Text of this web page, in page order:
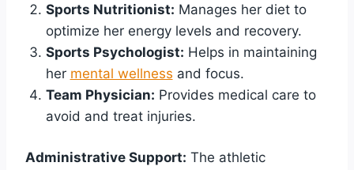
Sports Nutritionist: Manages her diet to
optimize her energy levels and recovery.
Sports Psychologist: Helps in maintaining
her mental wellness and focus.
Team Physician: Provides medical care to
avoid and treat injuries.
Administrative Support: The athletic